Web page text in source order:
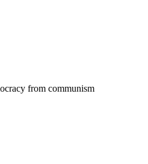
from communism